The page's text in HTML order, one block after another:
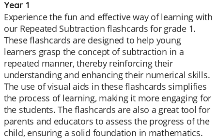
Year 1
Experience the fun and effective way of learning with
our Repeated Subtraction flashcards for grade 1.
These flashcards are designed to help young
learners grasp the concept of subtraction in a
repeated manner, thereby reinforcing their
understanding and enhancing their numerical skills.
The use of visual aids in these flashcards simplifies
the process of learning, making it more engaging for
the students. The flashcards are also a great tool for
parents and educators to assess the progress of the
child, ensuring a solid foundation in mathematics.